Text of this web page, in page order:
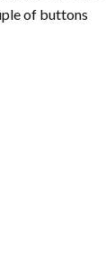
of buttons